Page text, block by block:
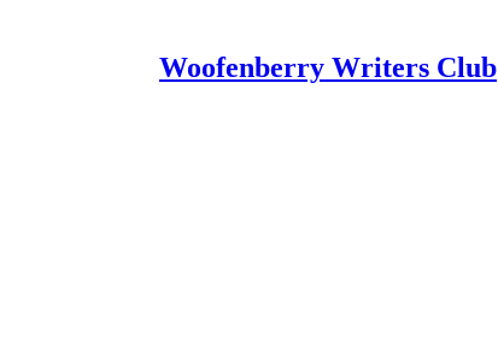
Woofenberry Writers Club